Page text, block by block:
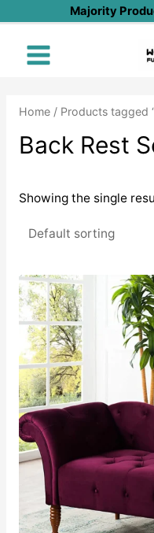
content
Majority
Main
Home/ Products tagged
Back Rest
Showing the single